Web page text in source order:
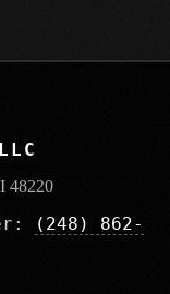
48220
(248) 862-